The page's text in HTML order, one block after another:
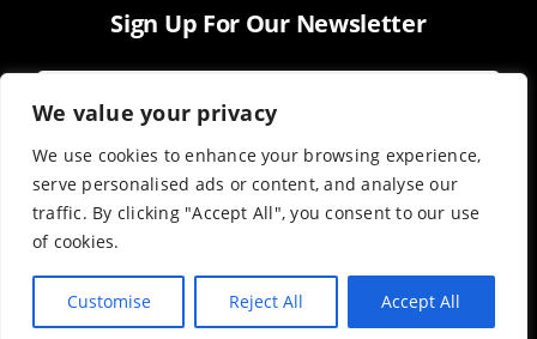
We value your privacy
We use cookies to enhance your browsing experience,
serve personalised ads or content, and analyse our
traffic. By clicking "Accept All", you consent to our use
of cookies.
Customise Reject All Accept All
Sign Up For Our Newsletter